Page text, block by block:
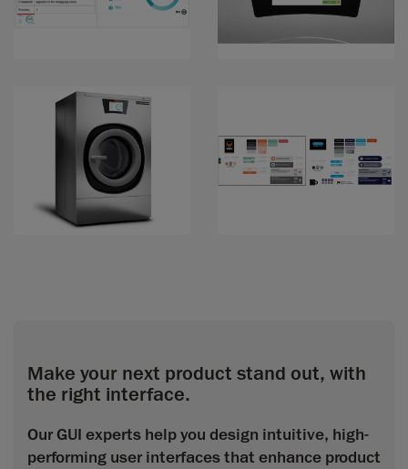
Make your next product stand out, with
the right interface.
Our GUI experts help you design intuitive, high-
performing user interfaces that enhance product